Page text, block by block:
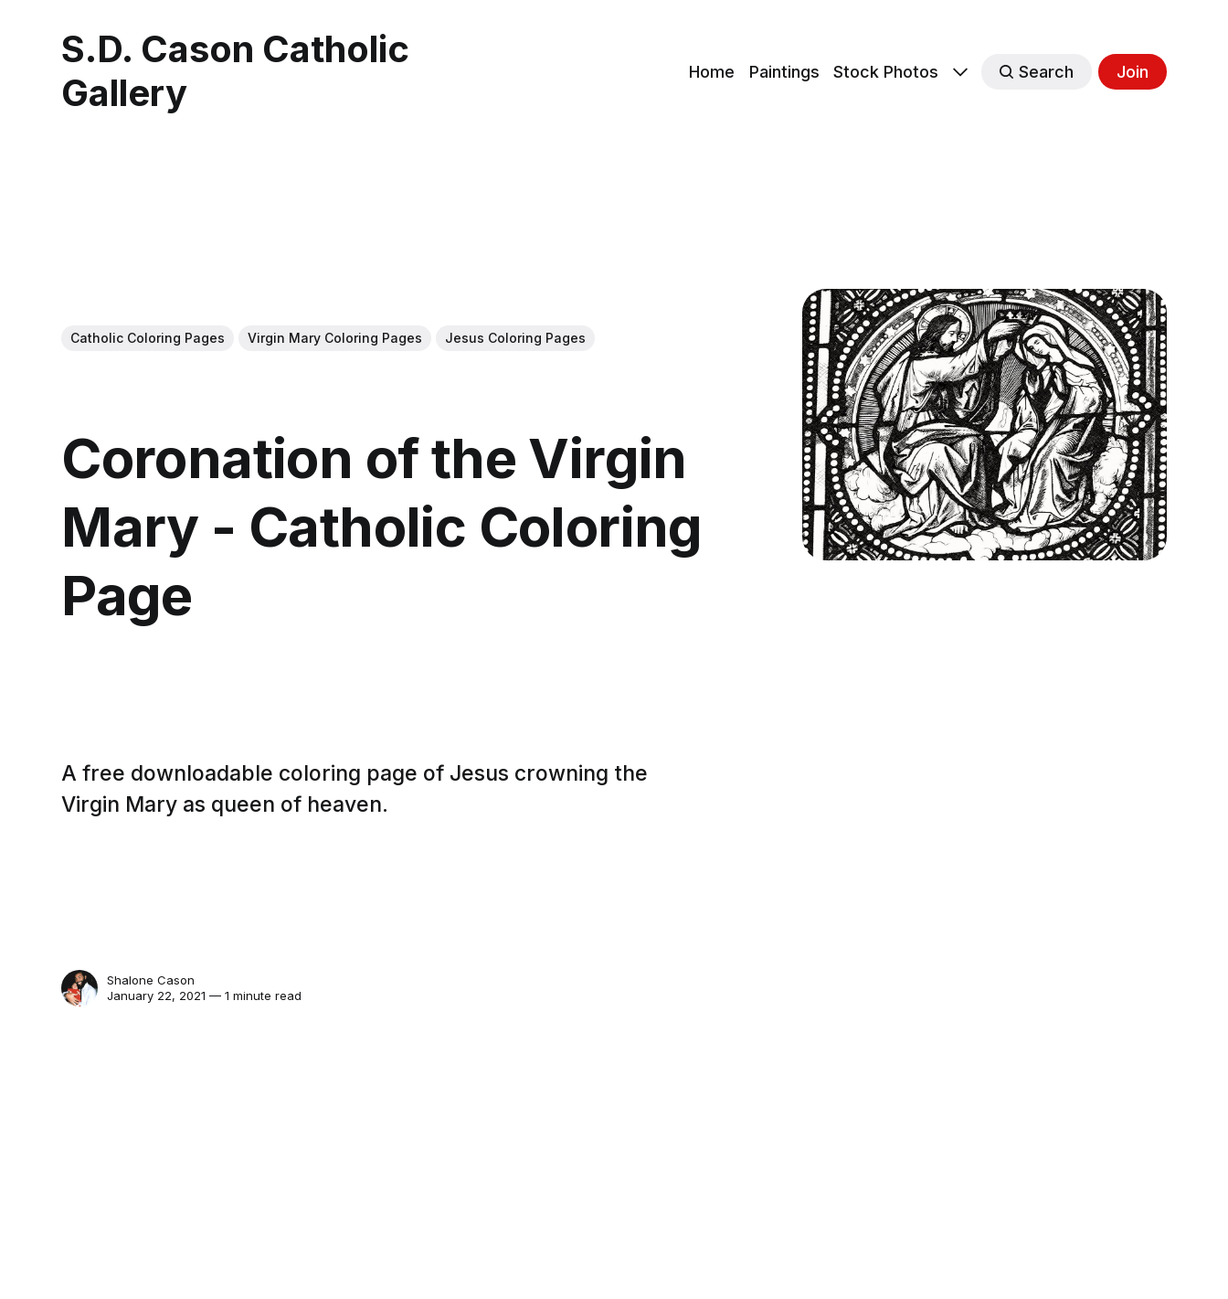
S.D. Cason Catholic
Gallery
Home Paintings Stock Photos Search Join
Catholic Coloring Pages Virgin Mary Coloring Pages Jesus Coloring Pages
Coronation of the Virgin
Mary - Catholic Coloring
Page
A free downloadable coloring page of Jesus crowning the
Virgin Mary as queen of heaven.
Shalone Cason
January 22, 2021 — 1 minute read